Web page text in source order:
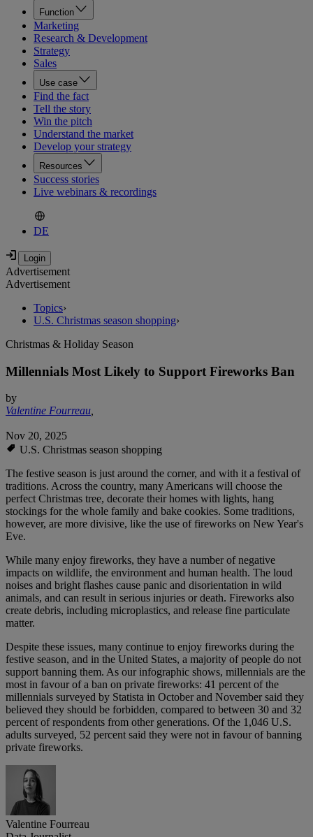
Function
Marketing
Research & Development
Strategy
Sales
Use case
Find the fact
Tell the story
Win the pitch
Understand the market
Develop your strategy
Resources
Success stories
Live webinars & recordings
DE
Advertisement
Advertisement
Topics›
U.S. Christmas season shopping›
Christmas & Holiday Season
Millennials Most Likely to Support Fireworks Ban
by
Valentine Fourreau,
Nov 20, 2025
U.S. Christmas season shopping
The festive season is just around the corner, and with it a festival of
traditions. Across the country, many Americans will choose the
perfect Christmas tree, decorate their homes with lights, hang
stockings for the whole family and bake cookies. Some traditions,
however, are more divisive, like the use of fireworks on New Year's
Eve.
While many enjoy fireworks, they have a number of negative
impacts on wildlife, the environment and human health. The loud
noises and bright flashes cause panic and disorientation in wild
animals, and can result in serious injuries or death. Fireworks also
create debris, including microplastics, and release fine particulate
matter.
Despite these issues, many continue to enjoy fireworks during the
festive season, and in the United States, a majority of people do not
support banning them. As our infographic shows, millennials are the
most in favour of a ban on private fireworks: 41 percent of the
millennials surveyed by Statista in October and November said they
believed they should be forbidden, compared to between 30 and 32
percent of respondents from other generations. Of the 1,046 U.S.
adults surveyed, 52 percent said they were not in favour of banning
private fireworks.
Valentine Fourreau